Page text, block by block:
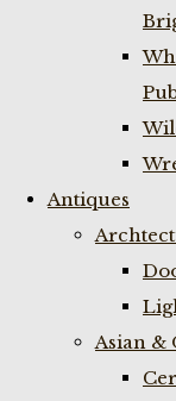
Antiques
Asian &